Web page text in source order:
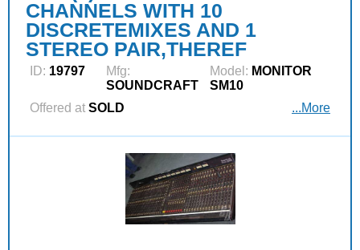
CHANNELS WITH 10
DISCRETEMIXES AND 1
STEREO PAIR,THEREF
ID: 19797
Mfg:
SOUNDCRAFT
Model: MONITOR
SM10
Offered at SOLD ...More